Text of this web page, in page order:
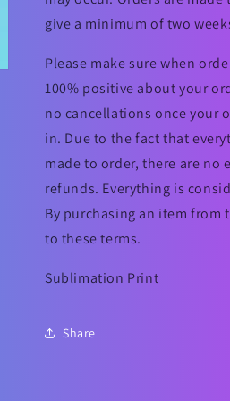
give a minimum of two
Please make sure when
100% positive about your
no cancellations once your
in. Due to the fact that
made to order, there are no
refunds. Everything is
By purchasing an item from
to these terms.
Sublimation Print
Share